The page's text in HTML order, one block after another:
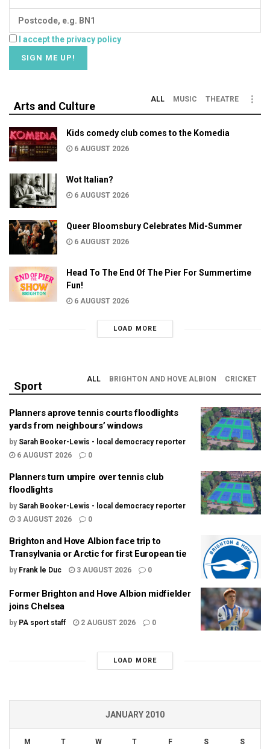
I accept the privacy policy
Arts and Culture
ALL MUSIC THEATRE
Kids comedy club comes to the Komedia
6 AUGUST 2026
Wot Italian?
6 AUGUST 2026
Queer Bloomsbury Celebrates Mid-Summer
6 AUGUST 2026
Head To The End Of The Pier For Summertime
Fun!
6 AUGUST 2026
LOAD MORE
Sport
ALL BRIGHTON AND HOVE ALBION CRICKET
Planners aprove tennis courts floodlights
yards from neighbours’ windows
by Sarah Booker-Lewis - local democracy reporter
6 AUGUST 2026
0
Planners turn umpire over tennis club
floodlights
by Sarah Booker-Lewis - local democracy reporter
3 AUGUST 2026
0
Brighton and Hove Albion face trip to
Transylvania or Arctic for first European tie
by Frank le Duc 3 AUGUST 2026 0
Former Brighton and Hove Albion midfielder
joins Chelsea
by PA sport staff 2 AUGUST 2026 0
LOAD MORE
JANUARY 2010
M T W T F S S